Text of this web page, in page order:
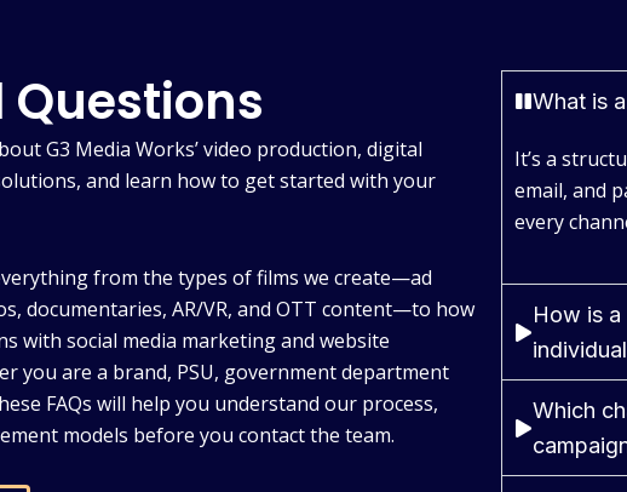
Questions
G3 Media Works’ video production, digital
and learn how to get started with your
from the types of films we create—ad
documentaries, AR/VR, and OTT content—to how
with social media marketing and website
you are a brand, PSU, government department
FAQs will help you understand our process,
models before you contact the team.
What is
It’s a
email, and
every
How is
Which